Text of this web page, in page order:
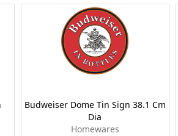
Budweiser Dome Tin Sign 38.1 Cm
Dia
Homewares